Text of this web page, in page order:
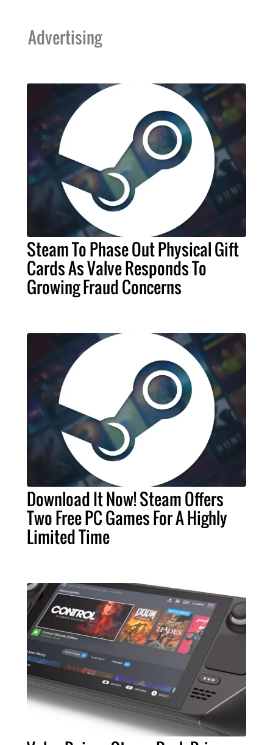
Advertising
Steam To Phase Out Physical Gift
Cards As Valve Responds To
Growing Fraud Concerns
Download It Now! Steam Offers
Two Free PC Games For A Highly
Limited Time